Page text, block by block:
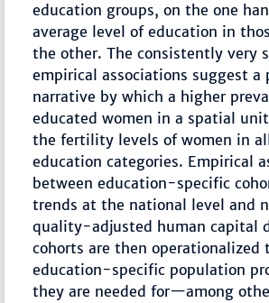
education groups, on the one
average level of education in
the other. The consistently very
empirical associations suggest a
narrative by which a higher
educated women in a spatial
the fertility levels of women in
education categories. Empirical
between education-specific
trends at the national level and
quality-adjusted human capital
cohorts are then operationalized
education-specific population
they are needed for—among